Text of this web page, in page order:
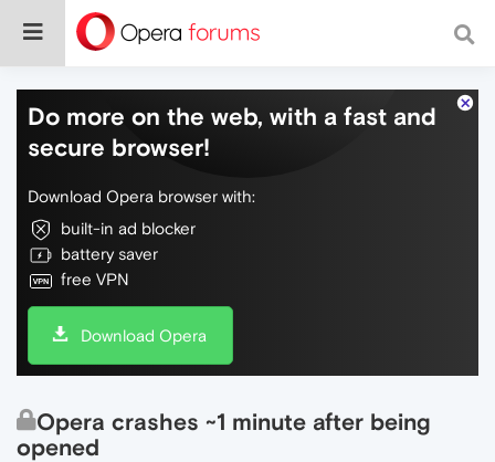
Do more on the web, with a fast and
secure browser!
Download Opera browser with:
built-in ad blocker
battery saver
free VPN
Download Opera
Opera crashes ~1 minute after being
opened